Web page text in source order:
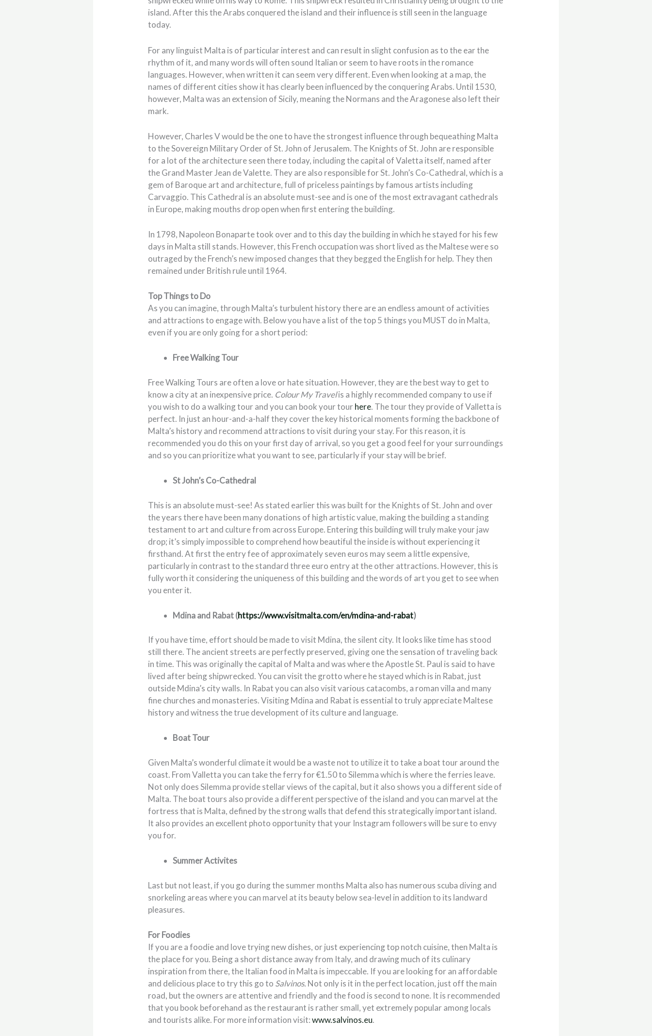
island. After this the Arabs conquered the island and their influence is still seen in the language
today.
For any linguist Malta is of particular interest and can result in slight confusion as to the ear the
rhythm of it, and many words will often sound Italian or seem to have roots in the romance
languages. However, when written it can seem very different. Even when looking at a map, the
names of different cities show it has clearly been influenced by the conquering Arabs. Until 1530,
however, Malta was an extension of Sicily, meaning the Normans and the Aragonese also left their
mark.
However, Charles V would be the one to have the strongest influence through bequeathing Malta
to the Sovereign Military Order of St. John of Jerusalem. The Knights of St. John are responsible
for a lot of the architecture seen there today, including the capital of Valetta itself, named after
the Grand Master Jean de Valette. They are also responsible for St. John’s Co-Cathedral, which is a
gem of Baroque art and architecture, full of priceless paintings by famous artists including
Carvaggio. This Cathedral is an absolute must-see and is one of the most extravagant cathedrals
in Europe, making mouths drop open when first entering the building.
In 1798, Napoleon Bonaparte took over and to this day the building in which he stayed for his few
days in Malta still stands. However, this French occupation was short lived as the Maltese were so
outraged by the French’s new imposed changes that they begged the English for help. They then
remained under British rule until 1964.
Top Things to Do
As you can imagine, through Malta’s turbulent history there are an endless amount of activities
and attractions to engage with. Below you have a list of the top 5 things you MUST do in Malta,
even if you are only going for a short period:
Free Walking Tour
Free Walking Tours are often a love or hate situation. However, they are the best way to get to
know a city at an inexpensive price. Colour My Travelis a highly recommended company to use if
you wish to do a walking tour and you can book your tour here. The tour they provide of Valletta is
perfect. In just an hour-and-a-half they cover the key historical moments forming the backbone of
Malta’s history and recommend attractions to visit during your stay. For this reason, it is
recommended you do this on your first day of arrival, so you get a good feel for your surroundings
and so you can prioritize what you want to see, particularly if your stay will be brief.
St John’s Co-Cathedral
This is an absolute must-see! As stated earlier this was built for the Knights of St. John and over
the years there have been many donations of high artistic value, making the building a standing
testament to art and culture from across Europe. Entering this building will truly make your jaw
drop; it’s simply impossible to comprehend how beautiful the inside is without experiencing it
firsthand. At first the entry fee of approximately seven euros may seem a little expensive,
particularly in contrast to the standard three euro entry at the other attractions. However, this is
fully worth it considering the uniqueness of this building and the words of art you get to see when
you enter it.
Mdina and Rabat (https://www.visitmalta.com/en/mdina-and-rabat)
If you have time, effort should be made to visit Mdina, the silent city. It looks like time has stood
still there. The ancient streets are perfectly preserved, giving one the sensation of traveling back
in time. This was originally the capital of Malta and was where the Apostle St. Paul is said to have
lived after being shipwrecked. You can visit the grotto where he stayed which is in Rabat, just
outside Mdina’s city walls. In Rabat you can also visit various catacombs, a roman villa and many
fine churches and monasteries. Visiting Mdina and Rabat is essential to truly appreciate Maltese
history and witness the true development of its culture and language.
Boat Tour
Given Malta’s wonderful climate it would be a waste not to utilize it to take a boat tour around the
coast. From Valletta you can take the ferry for €1.50 to Silemma which is where the ferries leave.
Not only does Silemma provide stellar views of the capital, but it also shows you a different side of
Malta. The boat tours also provide a different perspective of the island and you can marvel at the
fortress that is Malta, defined by the strong walls that defend this strategically important island.
It also provides an excellent photo opportunity that your Instagram followers will be sure to envy
you for.
Summer Activites
Last but not least, if you go during the summer months Malta also has numerous scuba diving and
snorkeling areas where you can marvel at its beauty below sea-level in addition to its landward
pleasures.
For Foodies
If you are a foodie and love trying new dishes, or just experiencing top notch cuisine, then Malta is
the place for you. Being a short distance away from Italy, and drawing much of its culinary
inspiration from there, the Italian food in Malta is impeccable. If you are looking for an affordable
and delicious place to try this go to Salvinos. Not only is it in the perfect location, just off the main
road, but the owners are attentive and friendly and the food is second to none. It is recommended
that you book beforehand as the restaurant is rather small, yet extremely popular among locals
and tourists alike. For more information visit:www.salvinos.eu.